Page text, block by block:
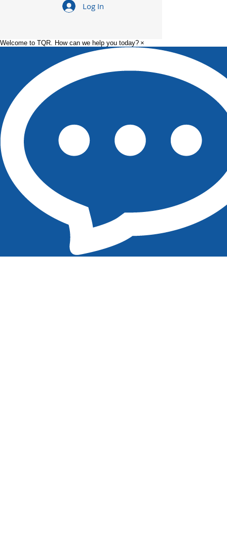
Log In
Welcome to TQR. How can we help you today? ×